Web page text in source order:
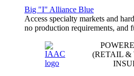
Big "I" Alliance Blue
Access specialty markets and
no production requirements, and
(RETAIL &